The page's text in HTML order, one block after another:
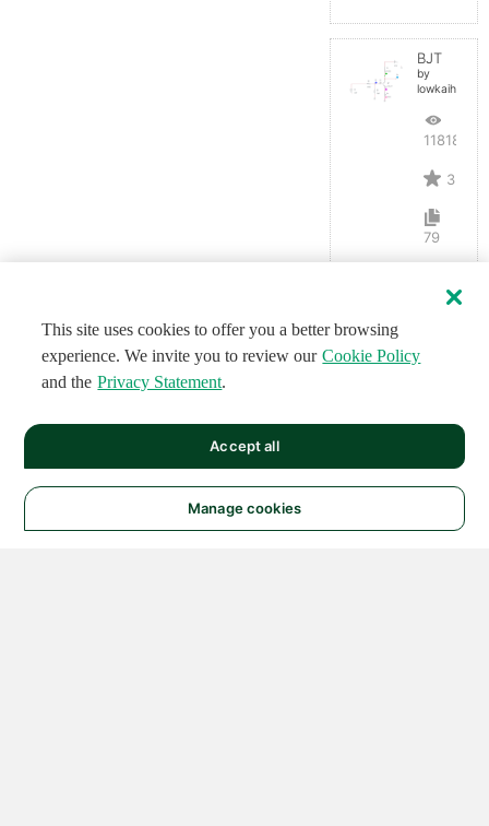
BJT
by
lowkaihan
11818
3
79
This site uses cookies to offer you a better browsing
experience. We invite you to review our Cookie Policy
and the Privacy Statement.
Manage cookies
Accept all